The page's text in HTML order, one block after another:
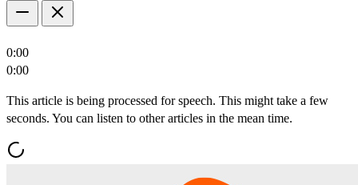
0:00
0:00
This article is being processed for speech. This might take a few
seconds. You can listen to other articles in the mean time.